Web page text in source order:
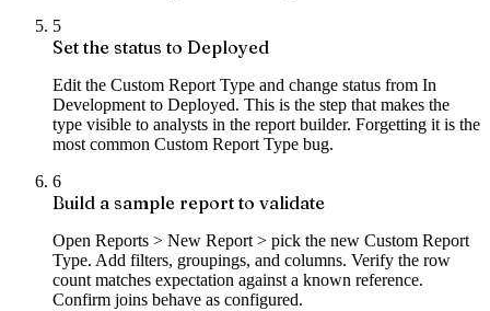
5
Set the status to Deployed
Edit the Custom Report Type and change status from In
Development to Deployed. This is the step that makes the
type visible to analysts in the report builder. Forgetting it is the
most common Custom Report Type bug.
6
Build a sample report to validate
Open Reports > New Report > pick the new Custom Report
Type. Add filters, groupings, and columns. Verify the row
count matches expectation against a known reference.
Confirm joins behave as configured.